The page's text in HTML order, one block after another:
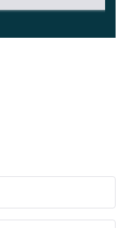
unusual versions